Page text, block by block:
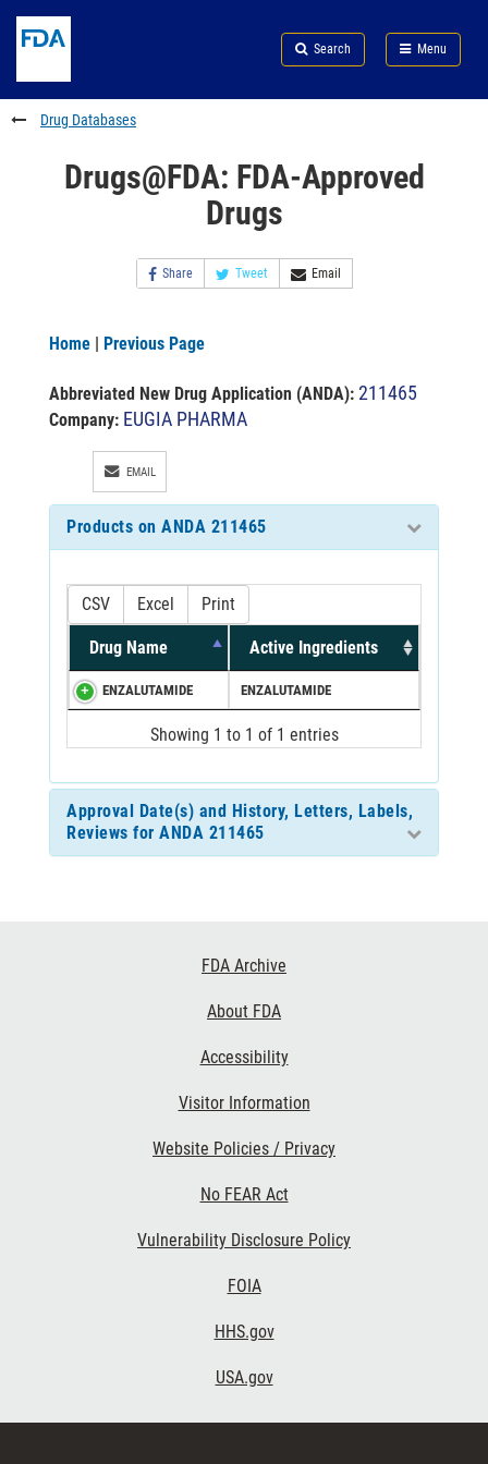
to
content
Skip
FDA
Search
to
footer
links
Search Menu
FDA
Drug Databases
Drugs@FDA: FDA-Approved
Drugs
Share Tweet Email
Home | Previous Page
Abbreviated New Drug Application (ANDA): 211465
Company: EUGIA PHARMA
EMAIL
Products on ANDA 211465
CSV Excel Print
Drug Name Active Ingredients
ENZALUTAMIDE ENZALUTAMIDE
Showing 1 to 1 of 1 entries
Approval Date(s) and History, Letters, Labels,
Reviews for ANDA 211465
FDA Archive
About FDA
Accessibility
Visitor Information
Website Policies / Privacy
No FEAR Act
Vulnerability Disclosure Policy
FOIA
HHS.gov
USA.gov